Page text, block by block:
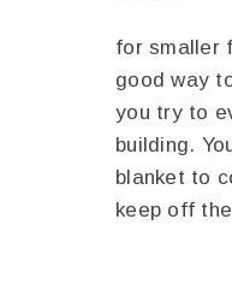
for smaller
good way
you try to
building.
blanket to
keep off